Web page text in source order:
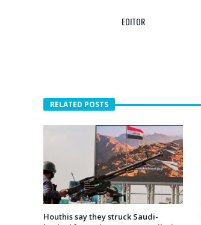
EDITOR
RELATED POSTS
Houthis say they struck Saudi-